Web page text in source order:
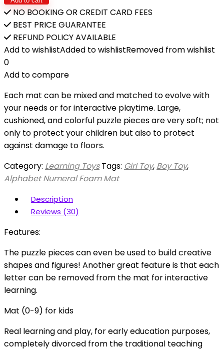
NO BOOKING OR CREDIT CARD FEES
BEST PRICE GUARANTEE
REFUND POLICY AVAILABLE
Add to wishlistAdded to wishlistRemoved from wishlist
0
Add to compare
Each mat can be mixed and matched to evolve with
your needs or for interactive playtime. Large,
cushioned, and colorful puzzle pieces are very soft; not
only to protect your children but also to protect
against damage to floors.
Category: Learning Toys Tags: Girl Toy, Boy Toy,
Alphabet Numeral Foam Mat
Description
Reviews (30)
Features:
The puzzle pieces can even be used to build creative
shapes and figures! Another great feature is that each
letter can be removed from the mat for interactive
learning.
Mat (0-9) for kids
Real learning and play, for early education purposes,
completely divorced from the traditional teaching